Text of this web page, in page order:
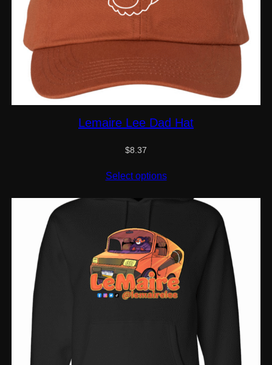
Lemaire Lee Dad Hat
$8.37
Select options